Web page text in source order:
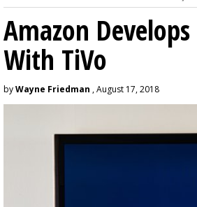
Amazon
With TiVo
byWayne Friedman , August 17, 2018